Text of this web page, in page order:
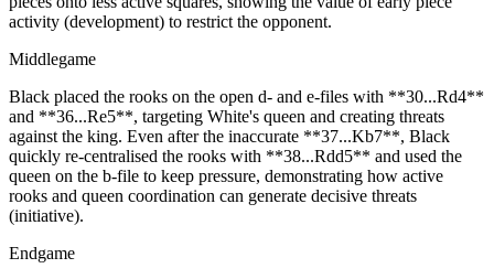
activity (development) to restrict the opponent.
Middlegame
Black placed the rooks on the open d‑ and e‑files with **30...Rd4**
and **36...Re5**, targeting White's queen and creating threats
against the king. Even after the inaccurate **37...Kb7**, Black
quickly re‑centralised the rooks with **38...Rdd5** and used the
queen on the b‑file to keep pressure, demonstrating how active
rooks and queen coordination can generate decisive threats
(initiative).
Endgame